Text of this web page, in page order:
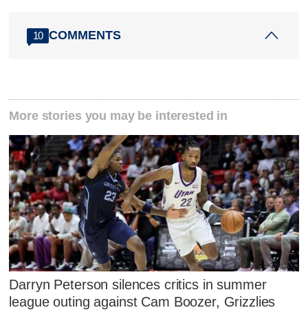
10 COMMENTS
More stories you may be interested in
Darryn Peterson silences critics in summer
league outing against Cam Boozer, Grizzlies